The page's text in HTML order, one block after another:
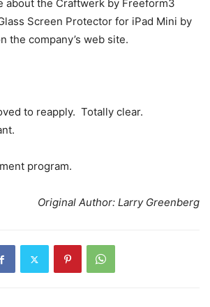
about the Craftwerk by Freeform3
Screen Protector for iPad Mini by
the company’s web site.
to reapply. Totally clear.
program.
Original Author: Larry Greenberg